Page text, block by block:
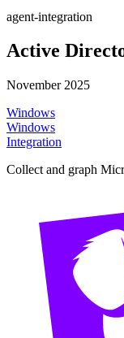
agent-integration
Active
November 2025
Windows
Windows
Integration
Collect and graph